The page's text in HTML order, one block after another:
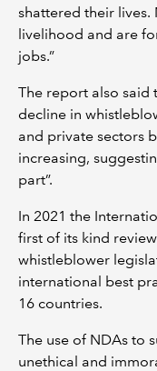
shattered their lives.
livelihood and are
jobs.”
The report also said
decline in
and private sectors
increasing,
part”.
In 2021 the
first of its kind
whistleblower
international best
16 countries.
The use of NDAs to
unethical and